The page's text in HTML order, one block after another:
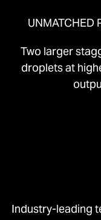
UNMATCHED
Two larger
droplets at
Industry-leading